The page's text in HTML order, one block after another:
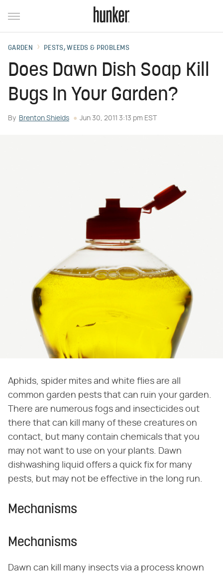
GARDEN PESTS, WEEDS & PROBLEMS
Does Dawn Dish Soap Kill
Bugs In Your Garden?
By Brenton Shields Jun 30, 2011 3:13 pm EST
Aphids, spider mites and white flies are all
common garden pests that can ruin your garden.
There are numerous fogs and insecticides out
there that can kill many of these creatures on
contact, but many contain chemicals that you
may not want to use on your plants. Dawn
dishwashing liquid offers a quick fix for many
pests, but may not be effective in the long run.
Mechanisms
Mechanisms
Dawn can kill many insects via a process known